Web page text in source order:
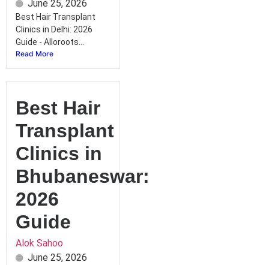
June 25, 2026
Best Hair Transplant
Clinics in Delhi: 2026
Guide - Alloroots...
Read More
Best Hair
Transplant
Clinics in
Bhubaneswar:
2026
Guide
Alok Sahoo
June 25, 2026